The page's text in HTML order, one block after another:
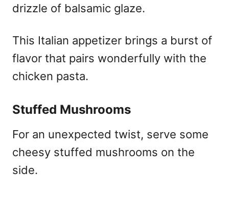
drizzle of balsamic glaze.
This Italian appetizer brings a burst of
flavor that pairs wonderfully with the
chicken pasta.
Stuffed Mushrooms
For an unexpected twist, serve some
cheesy stuffed mushrooms on the
side.